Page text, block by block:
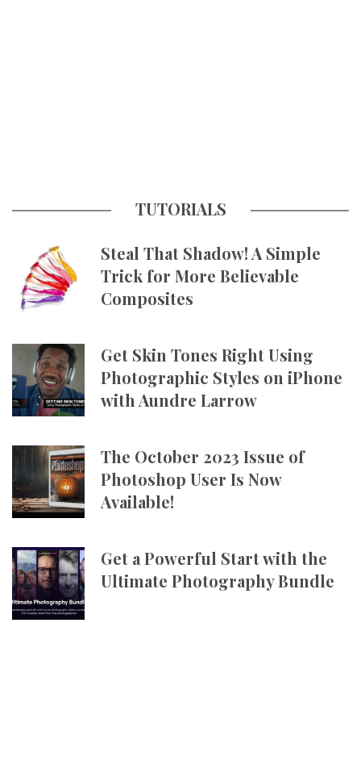
TUTORIALS
Steal That Shadow! A Simple
Trick for More Believable
Composites
Get Skin Tones Right Using
Photographic Styles on iPhone
with Aundre Larrow
The October 2023 Issue of
Photoshop User Is Now
Available!
Get a Powerful Start with the
Ultimate Photography Bundle